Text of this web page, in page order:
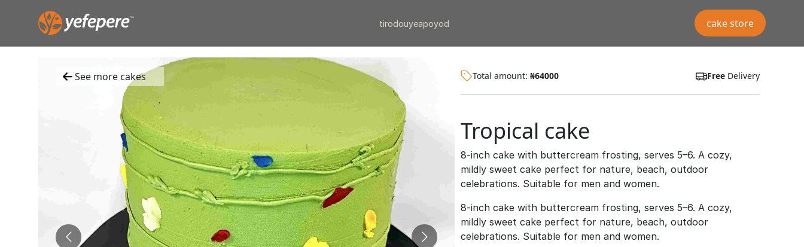
tirodouyeapoyod cake store
See more cakes Total amount: ₦64000 Free Delivery
Tropical cake
8-inch cake with buttercream frosting, serves 5–6. A cozy,
mildly sweet cake perfect for nature, beach, outdoor
celebrations. Suitable for men and women.
8-inch cake with buttercream frosting, serves 5–6. A cozy,
mildly sweet cake perfect for nature, beach, outdoor
celebrations. Suitable for men and women.